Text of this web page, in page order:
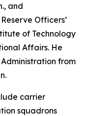
and
Officers’
of Technology
Affairs. He
from
carrier
squadrons